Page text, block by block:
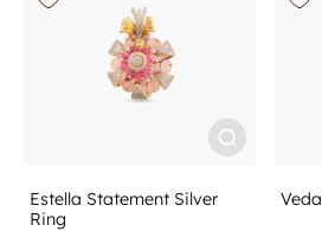
Estella Statement Silver
Ring